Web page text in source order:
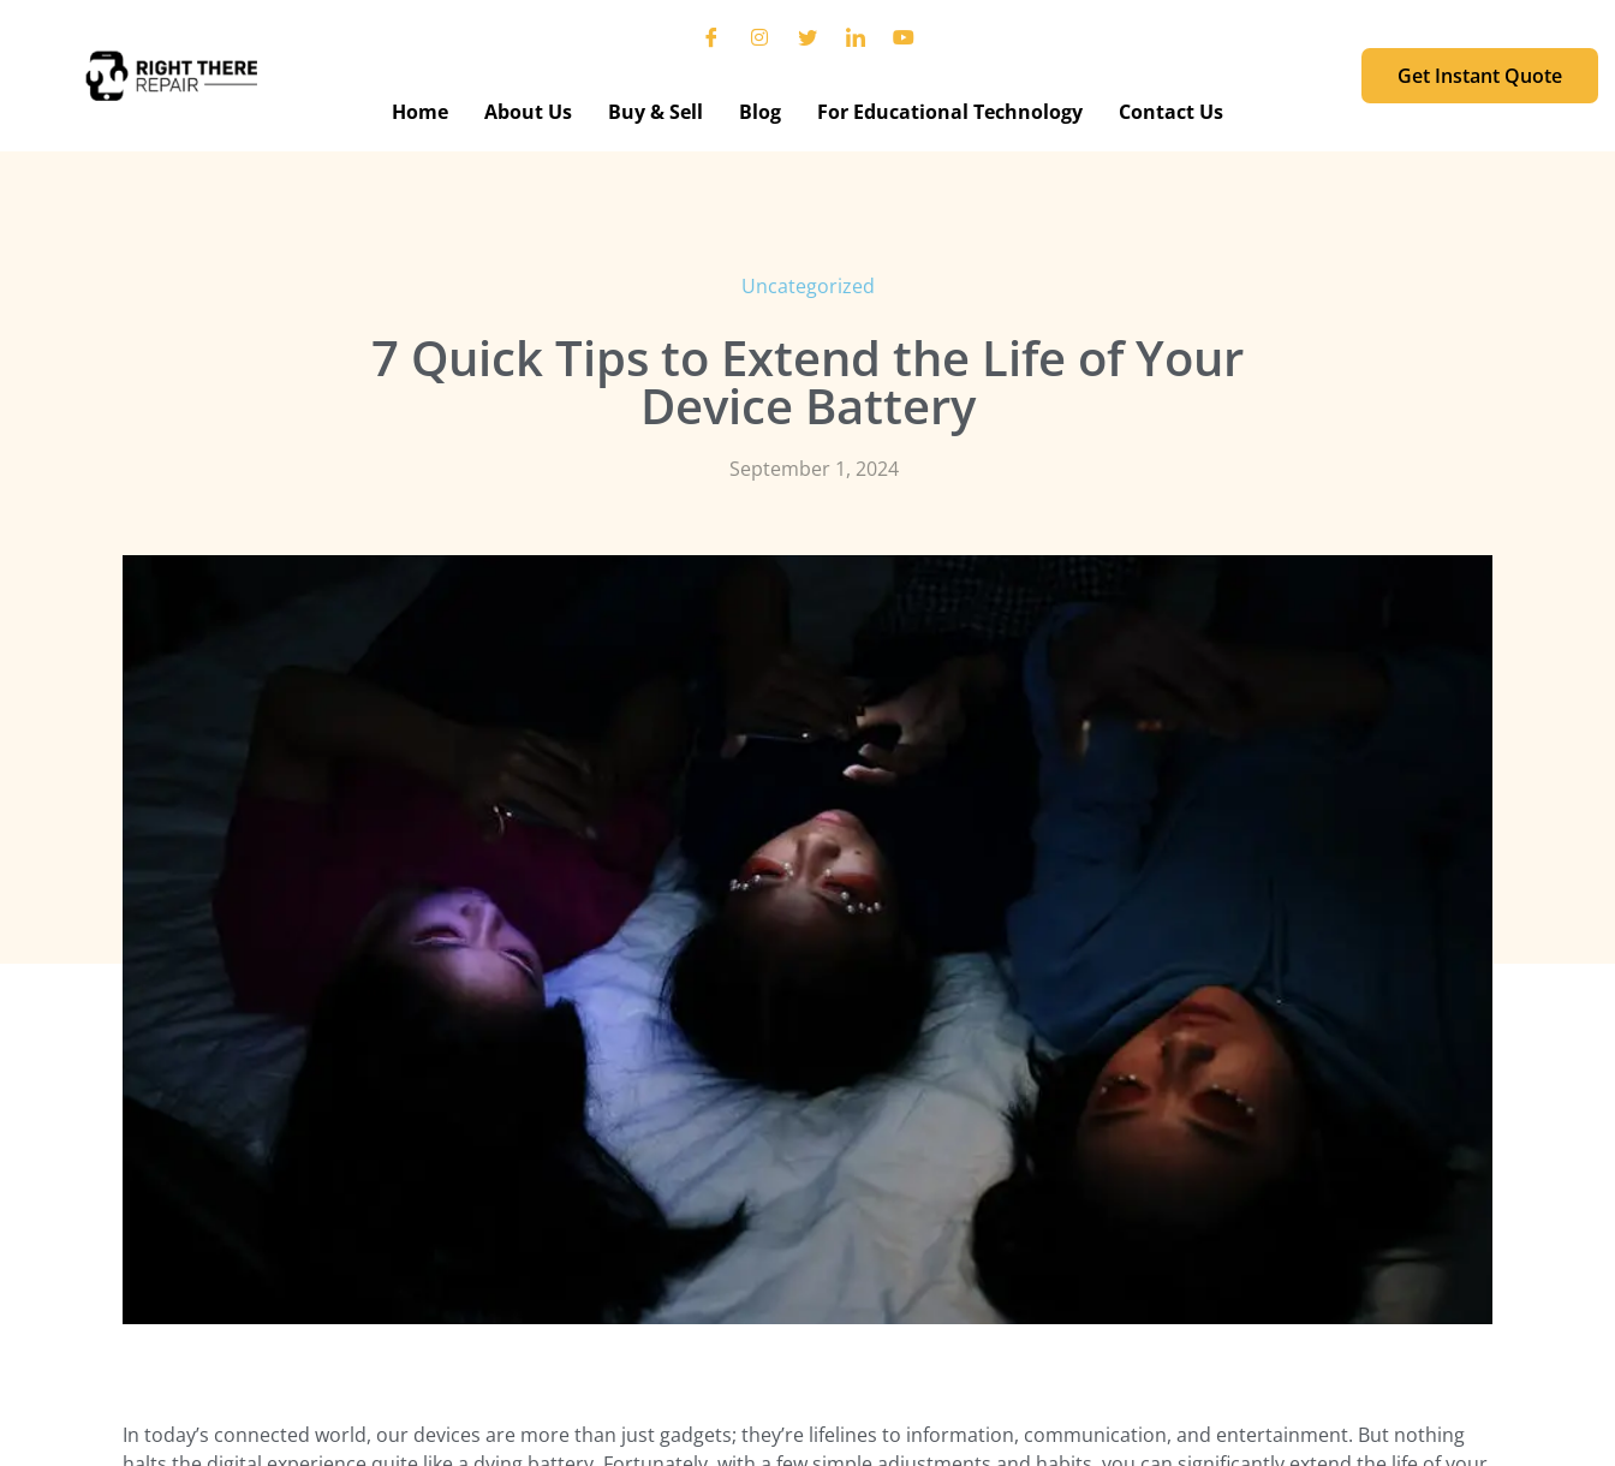
Home About Us Buy & Sell Blog For Educational Technology Contact Us
Get Instant Quote
Uncategorized
7 Quick Tips to Extend the Life of Your
Device Battery
September 1, 2024
In today’s connected world, our devices are more than just gadgets; they’re lifelines to information, communication, and entertainment. But nothing